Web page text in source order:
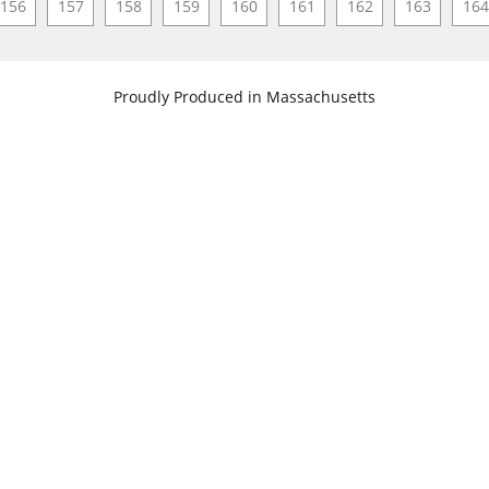
156 157 158 159 160 161 162 163 164
​Proudly Produced in Massachusetts